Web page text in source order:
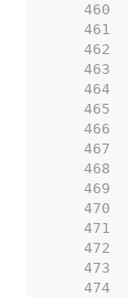
   460
   461
   462
   463
   464
   465
   466
   467
   468
   469
   470
   471
   472
   473
   474